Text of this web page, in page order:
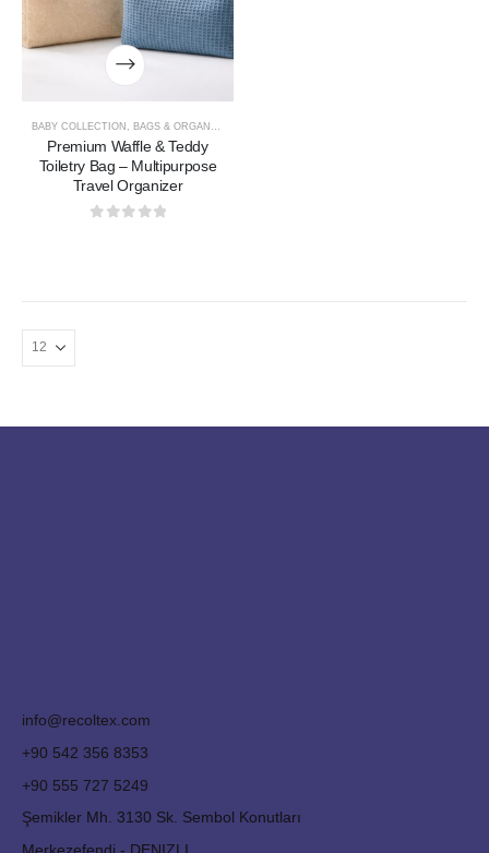
BABY COLLECTION , BAGS & ORGANIZERS COLLECTION
Premium Waffle & Teddy
Toiletry Bag – Multipurpose
Travel Organizer
info@recoltex.com
+90 542 356 8353
+90 555 727 5249
Şemikler Mh. 3130 Sk. Sembol Konutları